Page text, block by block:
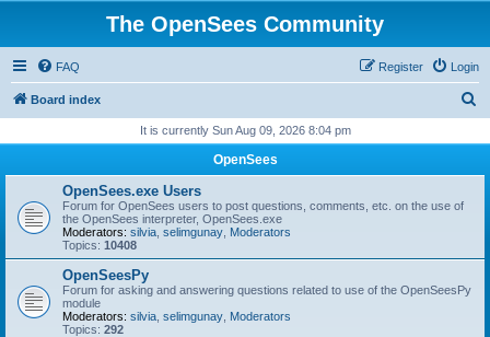
The OpenSees Community
FAQ Login
Register
Board index
r
It is currently Sun Aug 09, 2026 8:04 pm
OpenSees
OpenSees.exe Users
Forum for OpenSees users to post questions, comments, etc. on the use of
the OpenSees interpreter, OpenSees.exe
Moderators: silvia selimgunay Moderators
Topics: 10408
OpenSeesPy
Forum for asking and answering questions related to use of the OpenSeesPy
module
Moderators: silvia selimgunay Moderators
Topics: 292